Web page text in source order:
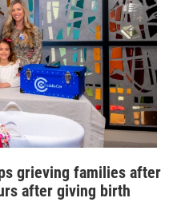
grieving families after
after giving birth